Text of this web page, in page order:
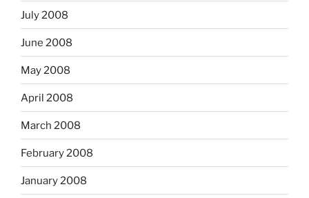
July 2008
June 2008
May 2008
April 2008
March 2008
February 2008
January 2008